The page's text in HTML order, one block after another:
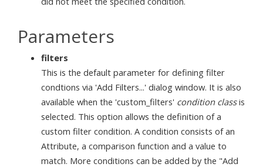
Parameters
filters
This is the default parameter for defining filter
condtions via 'Add Filters...' dialog window. It is also
available when the 'custom_filters' condition classis
selected. This option allows the definition of a
custom filter condition. A condition consists of an
Attribute, a comparison function and a value to
match. More conditions can be added by the "Add